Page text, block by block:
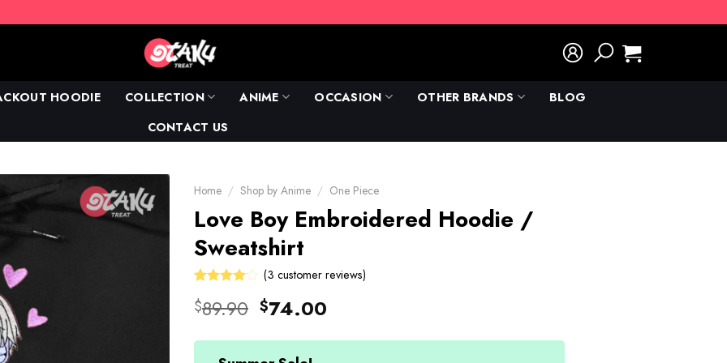
HOODIE COLLECTION ANIME OCCASION OTHER BRANDS
BLOG
CONTACT US
Home / Shop by Anime / One Piece
Love Boy Embroidered Hoodie /
Sweatshirt
4.00
ratings
(3 customer reviews)
$89.90 Original
was:
$74.00
is: